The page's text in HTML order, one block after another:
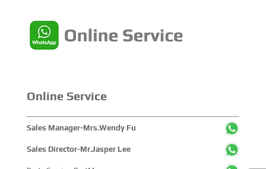
Online Service
Sales Manager-Mrs.Wendy Fu
Sales Director-Mr.Jasper Lee